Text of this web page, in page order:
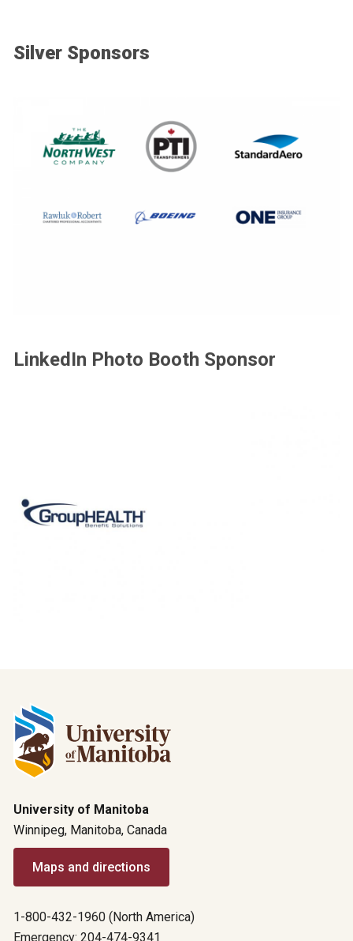
Silver Sponsors
LinkedIn Photo Booth Sponsor
University of Manitoba
Winnipeg, Manitoba, Canada
Maps and directions
1-800-432-1960 (North America)
Emergency: 204-474-9341